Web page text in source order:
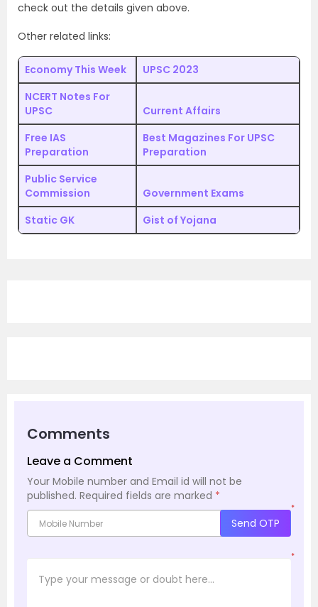
check out the details given above.
Other related links:
Economy This Week
UPSC 2023
NCERT Notes For
UPSC
Current Affairs
Free IAS
Preparation
Best Magazines For UPSC
Preparation
Public Service
Commission
Government Exams
Static GK
Gist of Yojana
Comments
Leave a Comment
Your Mobile number and Email id will not be
published. Required fields are marked *
*
Send OTP
*